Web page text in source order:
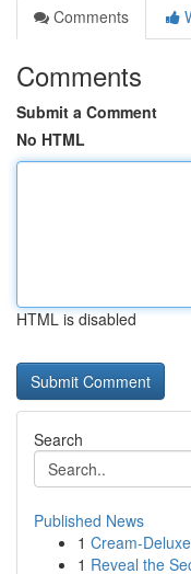
Comments
Comments
Submit a Comment
No HTML
HTML is disabled
Search
Published News
1 Cream-
1 Reveal the